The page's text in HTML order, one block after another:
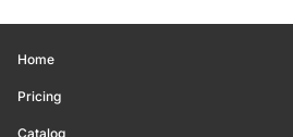
Home
Pricing
Catalog